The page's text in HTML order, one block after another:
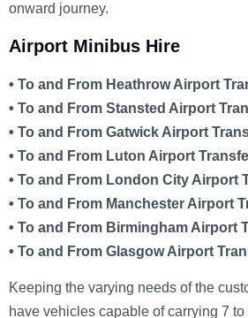
onward journey.
Airport Minibus Hire
• To and From Heathrow Airport
• To and From Stansted Airport
• To and From Gatwick Airport
• To and From Luton Airport
• To and From London City Airport
• To and From Manchester Airport
• To and From Birmingham Airport
• To and From Glasgow Airport
Keeping the varying needs of the
have vehicles capable of carrying 7